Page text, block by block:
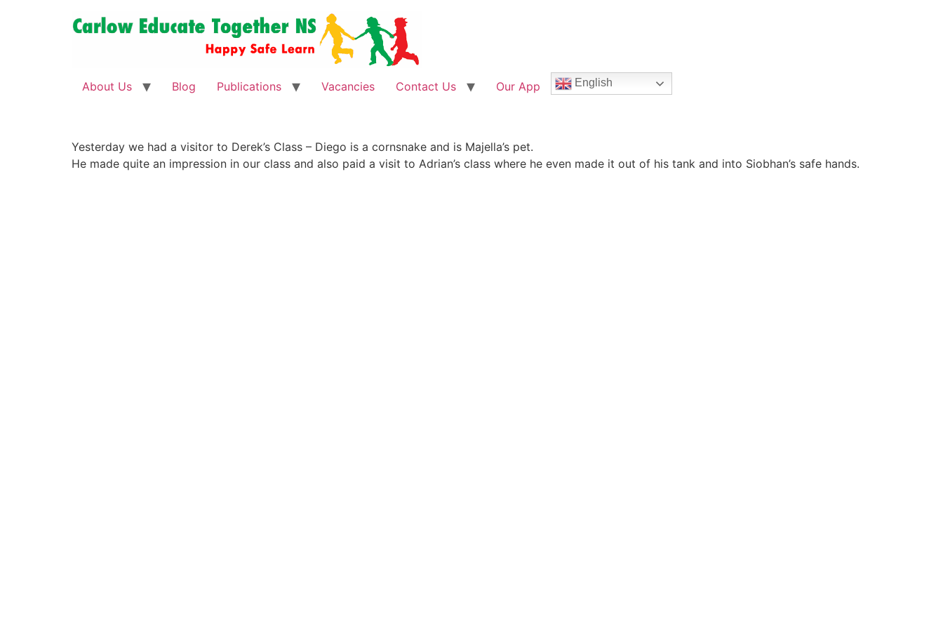
About Us Blog Publications Vacancies Contact Us Our App English
Yesterday we had a visitor to Derek’s Class – Diego is a cornsnake and is Majella’s pet.
He made quite an impression in our class and also paid a visit to Adrian’s class where he even made it out of his tank and into Siobhan’s safe hands.